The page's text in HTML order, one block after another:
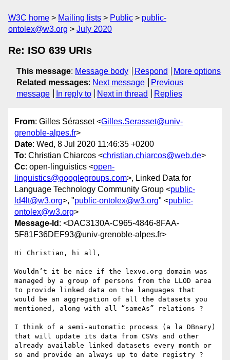
W3C home Mailing lists Public
public-
ontolex@w3.org
July 2020
Re: ISO 639 URIs
This message: Message body Respond
More options
Related messages: Next message
Previous
message
In reply to Next in thread Replies
From: Gilles Sérasset <Gilles.Serasset@univ-
grenoble-alpes.fr>
Date: Wed, 8 Jul 2020 11:46:35 +0200
To: Christian Chiarcos <christian.chiarcos@web.de>
Cc: open-linguistics <open-
linguistics@googlegroups.com>, Linked Data for
Language Technology Community Group <public-
ld4lt@w3.org>, "public-ontolex@w3.org" <public-
ontolex@w3.org>
Message-Id : <DAC3130A-C965-4846-8FAA-
5F81F36DEF93@univ-grenoble-alpes.fr>
Hi Christian, hi all,
Wouldn’t it be nice if the lexvo.org domain was
managed by a group of persons from the LLOD area
to provide linked data on the languages that
would be an aggregation of all the datasets you
mentioned, along with all “sameAs” relations ?
I think of a semi-automatic process (a la DBnary)
that will update its data from CSVs and other
already available linked datasets every month or
so and provide an always up to date registry ?